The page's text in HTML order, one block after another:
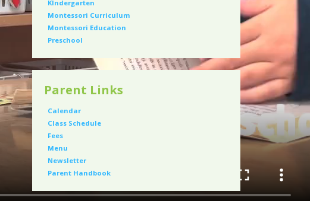
KIndergarten
Montessori Curriculum
Montessori Education
Preschool
Parent Links
Calendar
Class Schedule
Fees
Menu
Newsletter
Parent Handbook